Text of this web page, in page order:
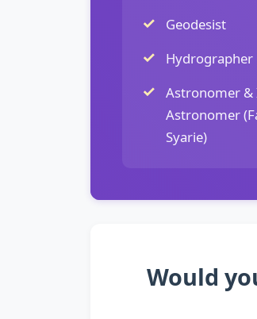
Geodesist
Hydrographer
Astronomer &
Astronomer
Syarie)
Would